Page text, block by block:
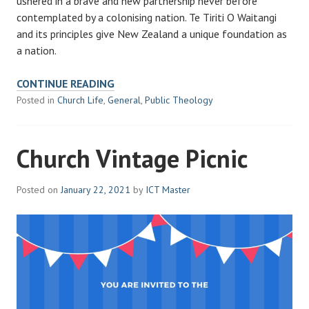
contemplated by a colonising nation. Te Tiriti O Waitangi
and its principles give New Zealand a unique foundation as
a nation.
CONTINUE READINGWAITANGI
DAY
Posted in Church Life, General, Public Theology
Church Vintage Picnic
Posted on January 22, 2021 by ICT Master